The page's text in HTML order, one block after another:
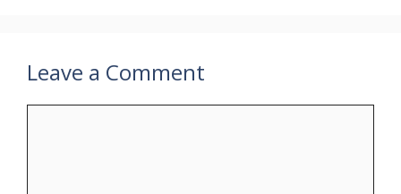
Leave a Comment